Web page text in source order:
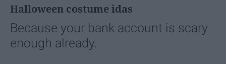
Halloween costume idas
Because your bank account is scary
enough already.